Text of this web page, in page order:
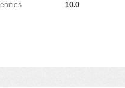
10.0